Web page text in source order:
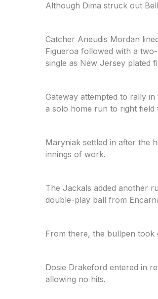
Although Dima struck out
Catcher Aneudis Mordan
Figueroa followed with a
single as New Jersey plated
Gateway attempted to rally
a solo home run to right field
Maryniak settled in after the
innings of work.
The Jackals added another
double-play ball from
From there, the bullpen took
Dosie Drakeford entered in
allowing no hits.